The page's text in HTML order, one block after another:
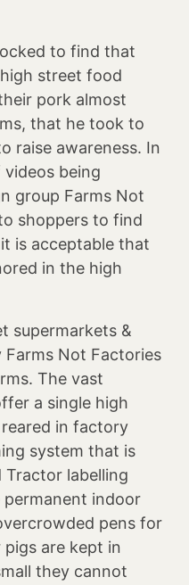
to find that
street food
pork almost
that he took to
raise awareness. In
videos being
group Farms Not
shoppers to find
is acceptable that
in the high
supermarkets &
Not Factories
The vast
a single high
in factory
system that is
Tractor labelling
permanent indoor
pens for
are kept in
they cannot